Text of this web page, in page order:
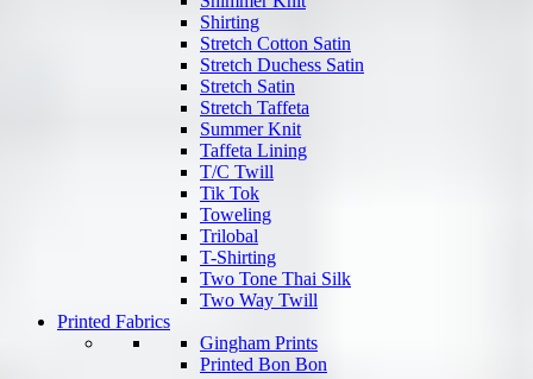
Shirting
Stretch Cotton Satin
Stretch Duchess Satin
Stretch Satin
Stretch Taffeta
Summer Knit
Taffeta Lining
T/C Twill
Tik Tok
Toweling
Trilobal
T-Shirting
Two Tone Thai Silk
Two Way Twill
Printed Fabrics
Gingham Prints
Printed Bon Bon